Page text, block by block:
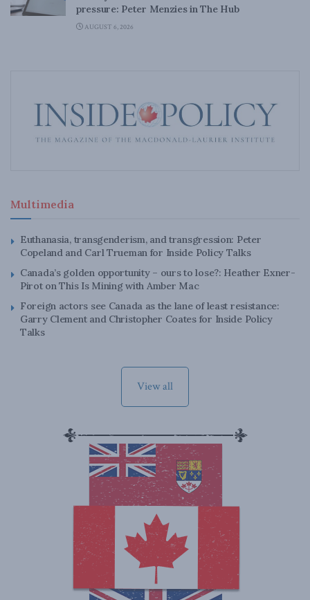
pressure: Peter Menzies in The Hub
AUGUST 6, 2026
Multimedia
Euthanasia, transgenderism, and transgression: Peter
Copeland and Carl Trueman for Inside Policy Talks
Canada’s golden opportunity – ours to lose?: Heather Exner-
Pirot on This Is Mining with Amber Mac
Foreign actors see Canada as the lane of least resistance:
Garry Clement and Christopher Coates for Inside Policy
Talks
View all